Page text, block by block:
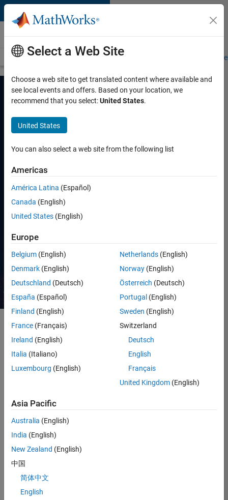
Skip to content
Automotive
Overview Automated Driving Software-Defined Vehicle Virtual
Speed up
Software-Defined
Development
virtualization and
simulation, and software
factory
Request a quote
Contact Sales
Software is crucial in defining
vehicle functionality, leading to
vehicles (SDVs). This shift
life. To enable frequent
evolving towards a new
electrical/electronic (E/E)
architecture with centralized
(HPC) platforms, service-
oriented architecture (SOA),
and “software factory”
Select a Web Site
Choose a web site to get translated content where available and
see local events and offers. Based on your location, we
recommend that you select:United States.
United States
You can also select a web site from the following list
Americas
América Latina (Español)
Canada (English)
United States (English)
Europe
Belgium (English)
Denmark (English)
Deutschland (Deutsch)
España (Español)
Finland (English)
France (Français)
Ireland (English)
Italia (Italiano)
Luxembourg (English)
Netherlands(English)
Norway(English)
Österreich (Deutsch)
Portugal (English)
Sweden (English)
Switzerland
Deutsch
English
Français
United Kingdom(English)
Asia Pacific
Australia (English)
India (English)
New Zealand (English)
中国
简体中文
English